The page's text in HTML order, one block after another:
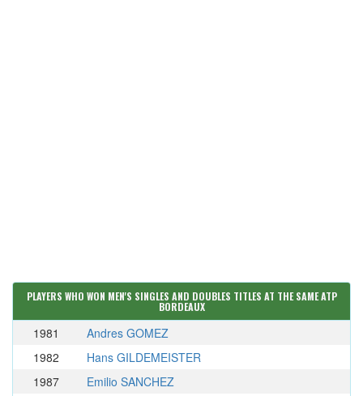
PLAYERS WHO WON MEN'S SINGLES AND DOUBLES TITLES AT THE SAME ATP
BORDEAUX
1981
Andres GOMEZ
1982
Hans GILDEMEISTER
1987
Emilio SANCHEZ